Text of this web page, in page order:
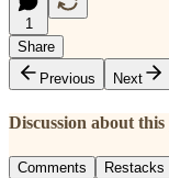
1
Share
Previous
Next
Discussion about this
Comments Restacks